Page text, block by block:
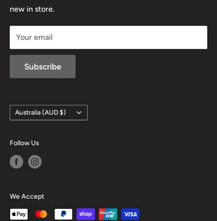
new in store.
Your email
Subscribe
Country/region
Australia (AUD $)
Follow Us
We Accept